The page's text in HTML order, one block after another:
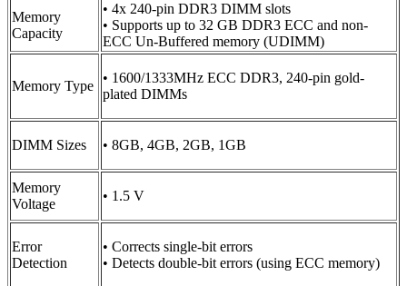
Memory
Capacity
• 4x 240-pin DDR3 DIMM slots
• Supports up to 32 GB DDR3 ECC and non-
ECC Un-Buffered memory (UDIMM)
Memory Type
• 1600/1333MHz ECC DDR3, 240-pin gold-
plated DIMMs
DIMM Sizes • 8GB, 4GB, 2GB, 1GB
Memory
Voltage
• 1.5 V
Error
Detection
• Corrects single-bit errors
• Detects double-bit errors (using ECC memory)